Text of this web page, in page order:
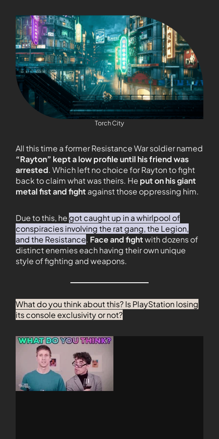
Torch City
All this time a former Resistance War soldier named
“Rayton” kept a low profile until his friend was
arrested. Which left no choice for Rayton to fight
back to claim what was theirs. He put on his giant
metal fist and fight against those oppressing him.
Due to this, he got caught up in a whirlpool of
conspiracies involving the rat gang, the Legion,
and the Resistance. Face and fightwith dozens of
distinct enemies each having their own unique
style of fighting and weapons.
What do you think about this? Is PlayStation losing
its console exclusivity or not?